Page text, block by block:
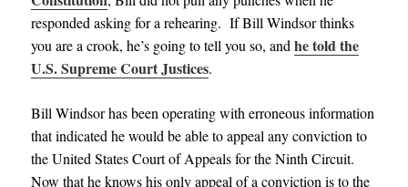
responded asking for a rehearing. If Bill Windsor thinks
you are a crook, he’s going to tell you so, andhe told the
U.S. Supreme Court Justices.
Bill Windsor has been operating with erroneous information
that indicated he would be able to appeal any conviction to
the United States Court of Appeals for the Ninth Circuit.
Now that he knows his only appeal of a conviction is to the